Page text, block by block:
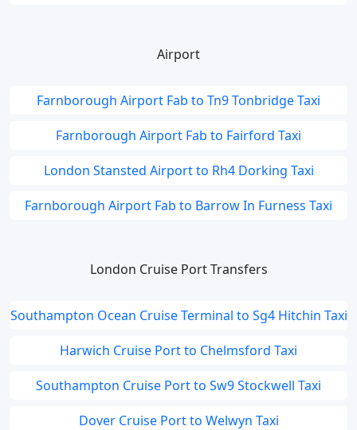
Airport
Farnborough Airport Fab to Tn9 Tonbridge Taxi
Farnborough Airport Fab to Fairford Taxi
London Stansted Airport to Rh4 Dorking Taxi
Farnborough Airport Fab to Barrow In Furness Taxi
London Cruise Port Transfers
Southampton Ocean Cruise Terminal to Sg4 Hitchin Taxi
Harwich Cruise Port to Chelmsford Taxi
Southampton Cruise Port to Sw9 Stockwell Taxi
Dover Cruise Port to Welwyn Taxi